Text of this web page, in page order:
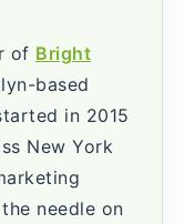
of Bright
based
in 2015
New York
needle on